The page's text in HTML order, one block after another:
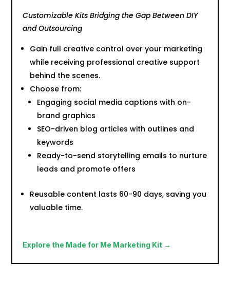
Customizable Kits Bridging the Gap Between DIY
and Outsourcing
Gain full creative control over your marketing
while receiving professional creative support
behind the scenes.
Choose from:
Engaging social media captions with on-
brand graphics
SEO-driven blog articles with outlines and
keywords
Ready-to-send storytelling emails to nurture
leads and promote offers
Reusable content lasts 60-90 days, saving you
valuable time.
Explore the Made for Me Marketing Kit →